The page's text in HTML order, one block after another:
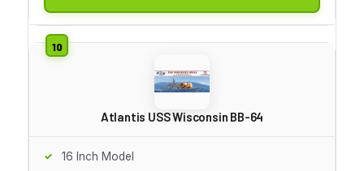
Atlantis USS Wisconsin BB-64
16 Inch Model